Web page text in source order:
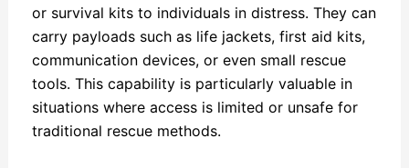
or survival kits to individuals in distress. They can
carry payloads such as life jackets, first aid kits,
communication devices, or even small rescue
tools. This capability is particularly valuable in
situations where access is limited or unsafe for
traditional rescue methods.